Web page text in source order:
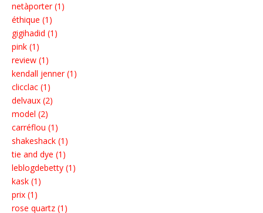
netàporter (1)
éthique (1)
gigihadid (1)
pink (1)
review (1)
kendall jenner (1)
clicclac (1)
delvaux (2)
model (2)
carréflou (1)
shakeshack (1)
tie and dye (1)
leblogdebetty (1)
kask (1)
prix (1)
rose quartz (1)